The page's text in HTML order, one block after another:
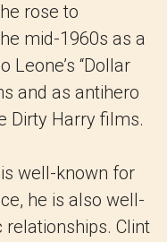
rose to
mid-1960s as a
Leone’s “Dollar
and as antihero
Dirty Harry films.
is well-known for
he is also well-
Clint